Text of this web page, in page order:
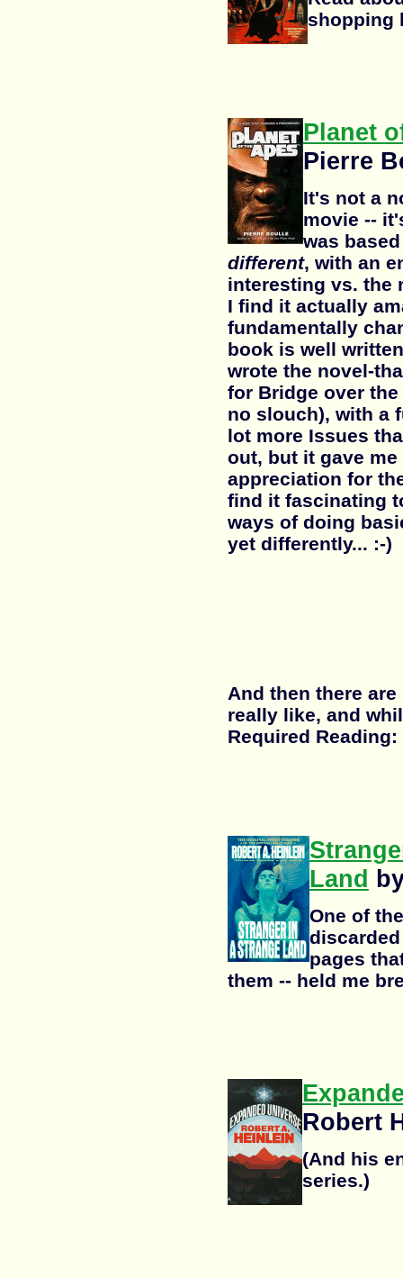
shopping
Planet
Pierre
It's not a
movie --
was
different, with an
interesting vs. the
I find it actually
fundamentally
book is well
wrote the novel-
for Bridge over
no slouch), with a
lot more Issues
out, but it gave me
appreciation for
find it fascinating
ways of doing
yet differently... :-)
And then there
really like, and
Required Reading:
Land
One of
pages
them -- held me
Robert
(And his
series.)